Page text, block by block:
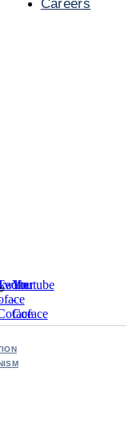
Careers
Youtube
-
Coface